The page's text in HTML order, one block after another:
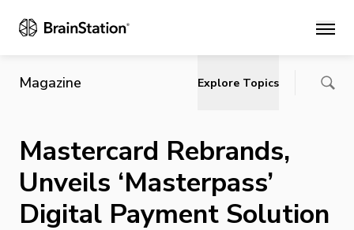
Main
Magazine Explore Topics
Mastercard Rebrands,
Unveils ‘Masterpass’
Digital Payment Solution